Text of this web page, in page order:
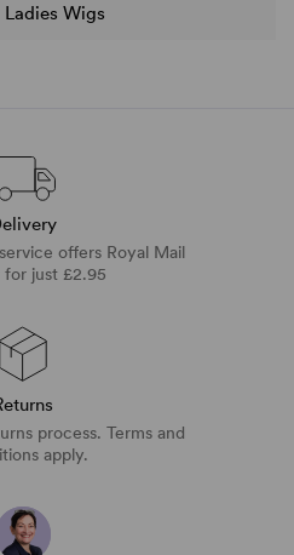
Ladies Wigs
offers Royal Mail
for just £2.95
process. Terms and
apply.